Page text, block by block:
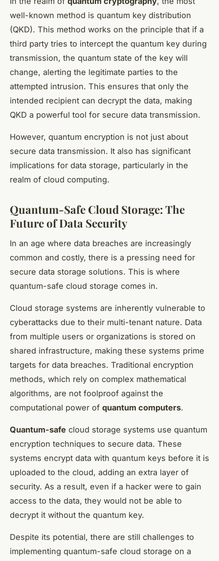
well-known method is quantum key distribution
(QKD). This method works on the principle that if a
third party tries to intercept the quantum key during
transmission, the quantum state of the key will
change, alerting the legitimate parties to the
attempted intrusion. This ensures that only the
intended recipient can decrypt the data, making
QKD a powerful tool for secure data transmission.
However, quantum encryption is not just about
secure data transmission. It also has significant
implications for data storage, particularly in the
realm of cloud computing.
Quantum-Safe Cloud Storage: The
Future of Data Security
In an age where data breaches are increasingly
common and costly, there is a pressing need for
secure data storage solutions. This is where
quantum-safe cloud storage comes in.
Cloud storage systems are inherently vulnerable to
cyberattacks due to their multi-tenant nature. Data
from multiple users or organizations is stored on
shared infrastructure, making these systems prime
targets for data breaches. Traditional encryption
methods, which rely on complex mathematical
algorithms, are not foolproof against the
computational power of quantum computers.
Quantum-safe cloud storage systems use quantum
encryption techniques to secure data. These
systems encrypt data with quantum keys before it is
uploaded to the cloud, adding an extra layer of
security. As a result, even if a hacker were to gain
access to the data, they would not be able to
decrypt it without the quantum key.
Despite its potential, there are still challenges to
implementing quantum-safe cloud storage on a